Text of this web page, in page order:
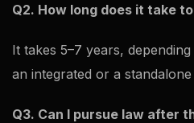
Q2. How long does it take
It takes 5–7 years,
an integrated or a standalone
Q3. Can I pursue law after